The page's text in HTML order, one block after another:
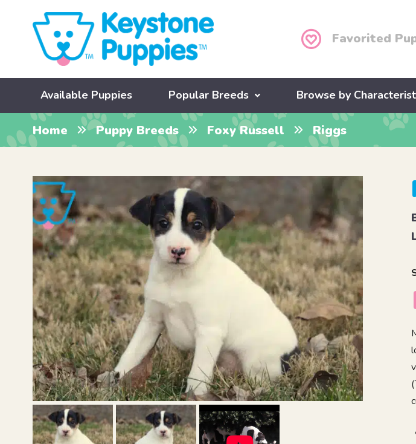
Favorited
Available Puppies Popular Breeds Browse by
Home Puppy Breeds Foxy Russell Riggs